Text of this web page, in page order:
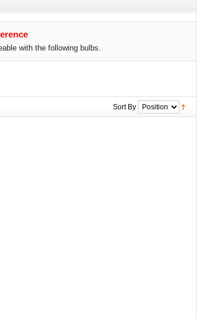
with the following bulbs.
Sort By